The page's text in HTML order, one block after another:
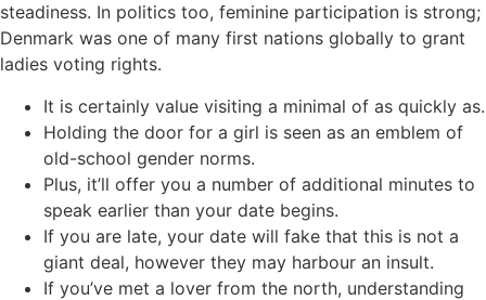
steadiness. In politics too, feminine participation is strong;
Denmark was one of many first nations globally to grant
ladies voting rights.
It is certainly value visiting a minimal of as quickly as.
Holding the door for a girl is seen as an emblem of
old-school gender norms.
Plus, it’ll offer you a number of additional minutes to
speak earlier than your date begins.
If you are late, your date will fake that this is not a
giant deal, however they may harbour an insult.
If you’ve met a lover from the north, understanding